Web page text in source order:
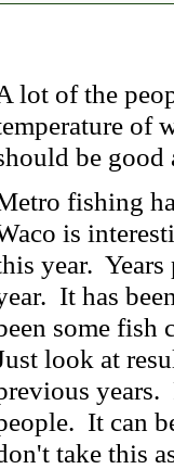
lot of the
of
be good
fishing
is
year.
It has
some fish
look at
years.
It can
take this